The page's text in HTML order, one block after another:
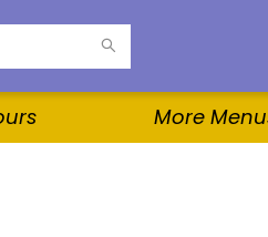
More